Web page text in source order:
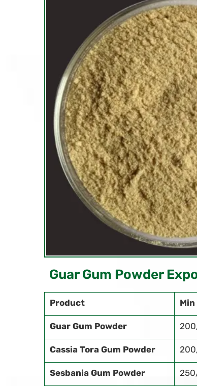
Guar Gum Powder
Product
Guar Gum Powder
Cassia Tora Gum Powder
Sesbania Gum Powder